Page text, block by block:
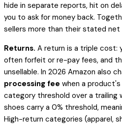
hide in separate reports, hit on
you to ask for money back.
sellers more than their stated net
Returns. A return is a triple cost:
often forfeit or re-pay fees, and
unsellable. In 2026 Amazon also
processing fee when a
category threshold over a trailing
shoes carry a 0% threshold,
High-return categories (apparel,